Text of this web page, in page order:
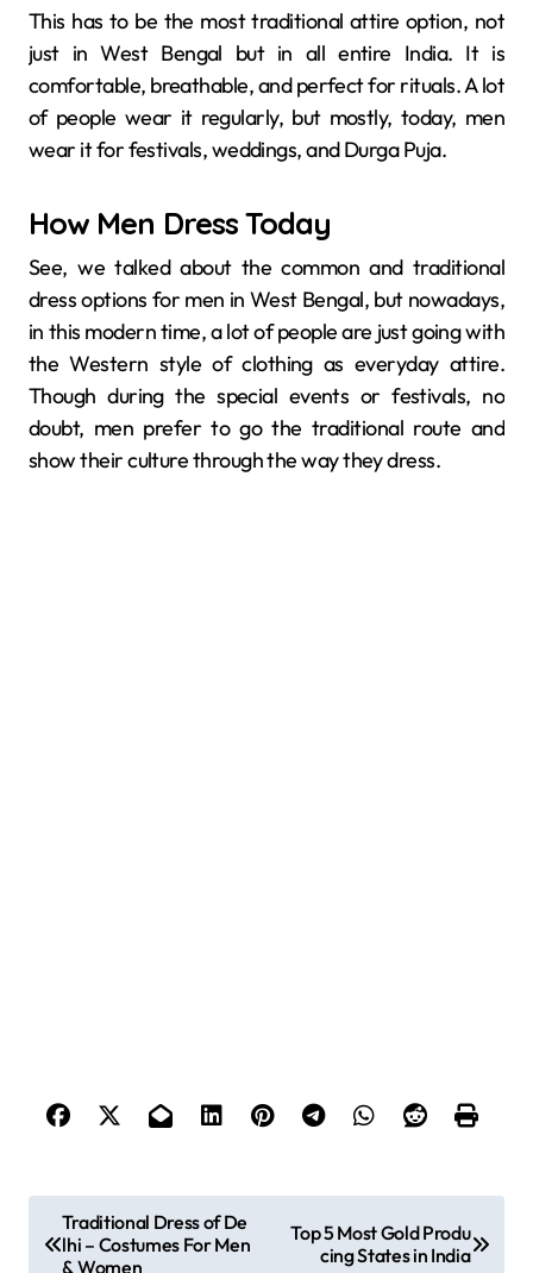
This has to be the most traditional attire option, not
just in West Bengal but in all entire India. It is
comfortable, breathable, and perfect for rituals. A lot
of people wear it regularly, but mostly, today, men
wear it for festivals, weddings, and Durga Puja.
How Men Dress Today
See, we talked about the common and traditional
dress options for men in West Bengal, but nowadays,
in this modern time, a lot of people are just going with
the Western style of clothing as everyday attire.
Though during the special events or festivals, no
doubt, men prefer to go the traditional route and
show their culture through the way they dress.
o
Traditional Dress of De
lhi – Costumes For Men
& Women
Top 5 Most Gold Produ
cing States in India